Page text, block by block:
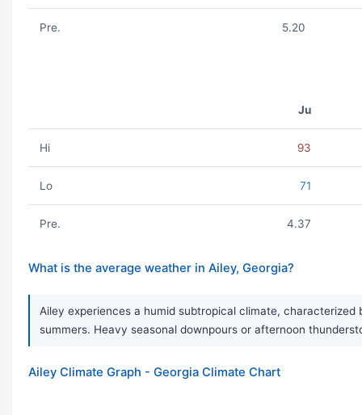
Pre. 5.20
Ju
Hi 93
Lo 71
Pre. 4.37
What is the average weather in Ailey, Georgia?
Ailey experiences a humid subtropical climate,
summers. Heavy seasonal downpours or afternoon
Ailey Climate Graph - Georgia Climate Chart